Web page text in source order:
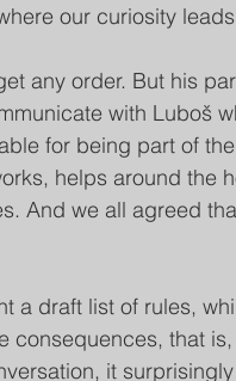
our curiosity
any order. But his
with Luboš
for being part of the
helps around the
And we all agreed
a draft list of rules,
consequences, that
it surprisingly